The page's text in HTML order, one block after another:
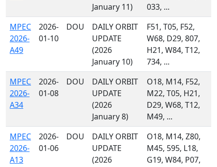
January 11)
033, ...
MPEC
2026-
A49
2026-
01-10
DOU
DAILY ORBIT
UPDATE
(2026
January 10)
F51, T05, F52,
W68, D29, 807,
H21, W84, T12,
734, ...
MPEC
2026-
A34
2026-
01-08
DOU
DAILY ORBIT
UPDATE
(2026
January 8)
O18, M14, F52,
M22, T05, H21,
D29, W68, T12,
M49, ...
MPEC
2026-
A13
2026-
01-06
DOU
DAILY ORBIT
UPDATE
(2026
O18, M14, Z80,
M45, 595, L18,
G19, W84, P07,